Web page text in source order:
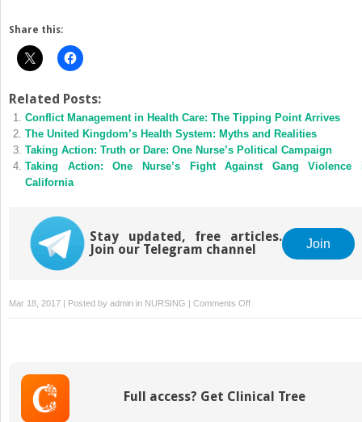
Share this:
Related Posts:
Conflict Management in Health Care: The Tipping Point Arrives
The United Kingdom’s Health System: Myths and Realities
Taking Action: Truth or Dare: One Nurse’s Political Campaign
Taking Action: One Nurse’s Fight Against Gang Violence
California
Stay updated, free articles.
Join our Telegram channel
Join
Mar 18, 2017 | Posted by admin in NURSING Comments Offon
A
Full access? Get Clinical Tree